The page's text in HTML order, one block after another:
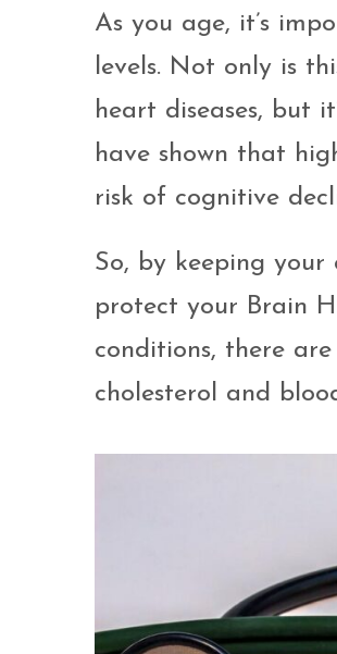
As you age, it’s
levels. Not only is
heart diseases, but
have shown that
risk of cognitive
So, by keeping your
protect your Brain
conditions, there
cholesterol and